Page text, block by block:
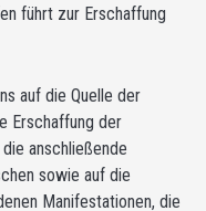
führt zur Erschaffung
auf die Quelle der
Erschaffung der
anschließende
sowie auf die
Manifestationen, die